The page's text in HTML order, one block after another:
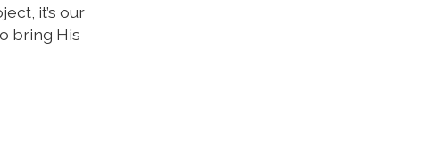
it’s our
bring His